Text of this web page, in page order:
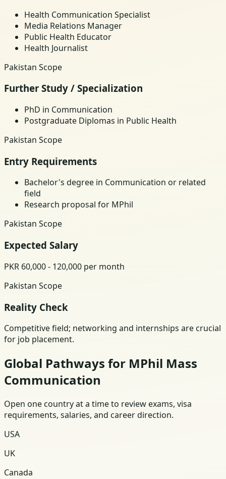
Health Communication Specialist
Media Relations Manager
Public Health Educator
Health Journalist
Pakistan Scope
Further Study / Specialization
PhD in Communication
Postgraduate Diplomas in Public Health
Pakistan Scope
Entry Requirements
Bachelor's degree in Communication or related
field
Research proposal for MPhil
Pakistan Scope
Expected Salary
PKR 60,000 - 120,000 per month
Pakistan Scope
Reality Check
Competitive field; networking and internships are crucial
for job placement.
Global Pathways for MPhil Mass
Communication
Open one country at a time to review exams, visa
requirements, salaries, and career direction.
USA
UK
Canada